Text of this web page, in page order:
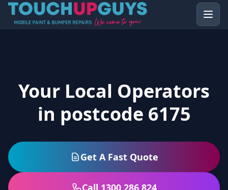
Your Local Operators
in postcode 6175
Get A Fast Quote
Call 1300 286 824